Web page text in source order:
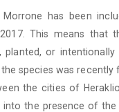
has been
This means that
planted, or
species was
the cities of
into the presence of